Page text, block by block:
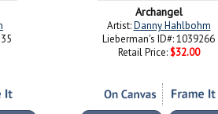
Archangel
Artist:Danny Hahlbohm
Lieberman's ID#: 1039266
Retail Price: $32.00